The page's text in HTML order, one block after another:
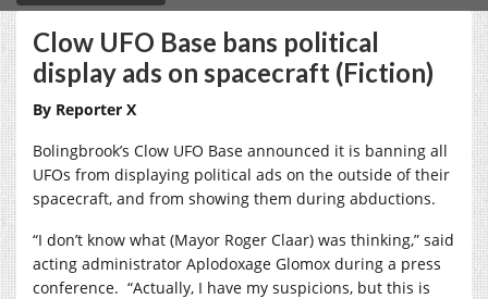
Clow UFO Base bans political
display ads on spacecraft (Fiction)
By Reporter X
Bolingbrook’s Clow UFO Base announced it is banning all
UFOs from displaying political ads on the outside of their
spacecraft, and from showing them during abductions.
“I don’t know what (Mayor Roger Claar) was thinking,” said
acting administrator Aplodoxage Glomox during a press
conference. “Actually, I have my suspicions, but this is